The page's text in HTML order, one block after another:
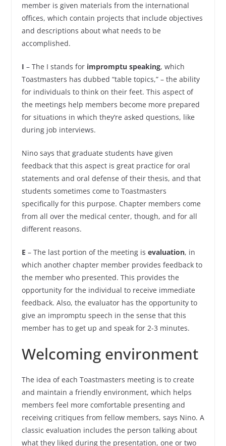
member is given materials from the international
offices, which contain projects that include objectives
and descriptions about what needs to be
accomplished.
I – The I stands for impromptu speaking, which
Toastmasters has dubbed “table topics,” – the ability
for individuals to think on their feet. This aspect of
the meetings help members become more prepared
for situations in which they’re asked questions, like
during job interviews.
Nino says that graduate students have given
feedback that this aspect is great practice for oral
statements and oral defense of their thesis, and that
students sometimes come to Toastmasters
specifically for this purpose. Chapter members come
from all over the medical center, though, and for all
different reasons.
E – The last portion of the meeting is evaluation, in
which another chapter member provides feedback to
the member who presented. This provides the
opportunity for the individual to receive immediate
feedback. Also, the evaluator has the opportunity to
give an impromptu speech in the sense that this
member has to get up and speak for 2-3 minutes.
Welcoming environment
The idea of each Toastmasters meeting is to create
and maintain a friendly environment, which helps
members feel more comfortable presenting and
receiving critiques from fellow members, says Nino. A
classic evaluation includes the person talking about
what they liked during the presentation, one or two